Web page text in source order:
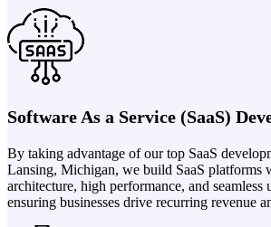
Software As a Service (SaaS)
By taking advantage of our top SaaS
Lansing, Michigan, we build SaaS platforms
architecture, high performance, and seamless
ensuring businesses drive recurring revenue